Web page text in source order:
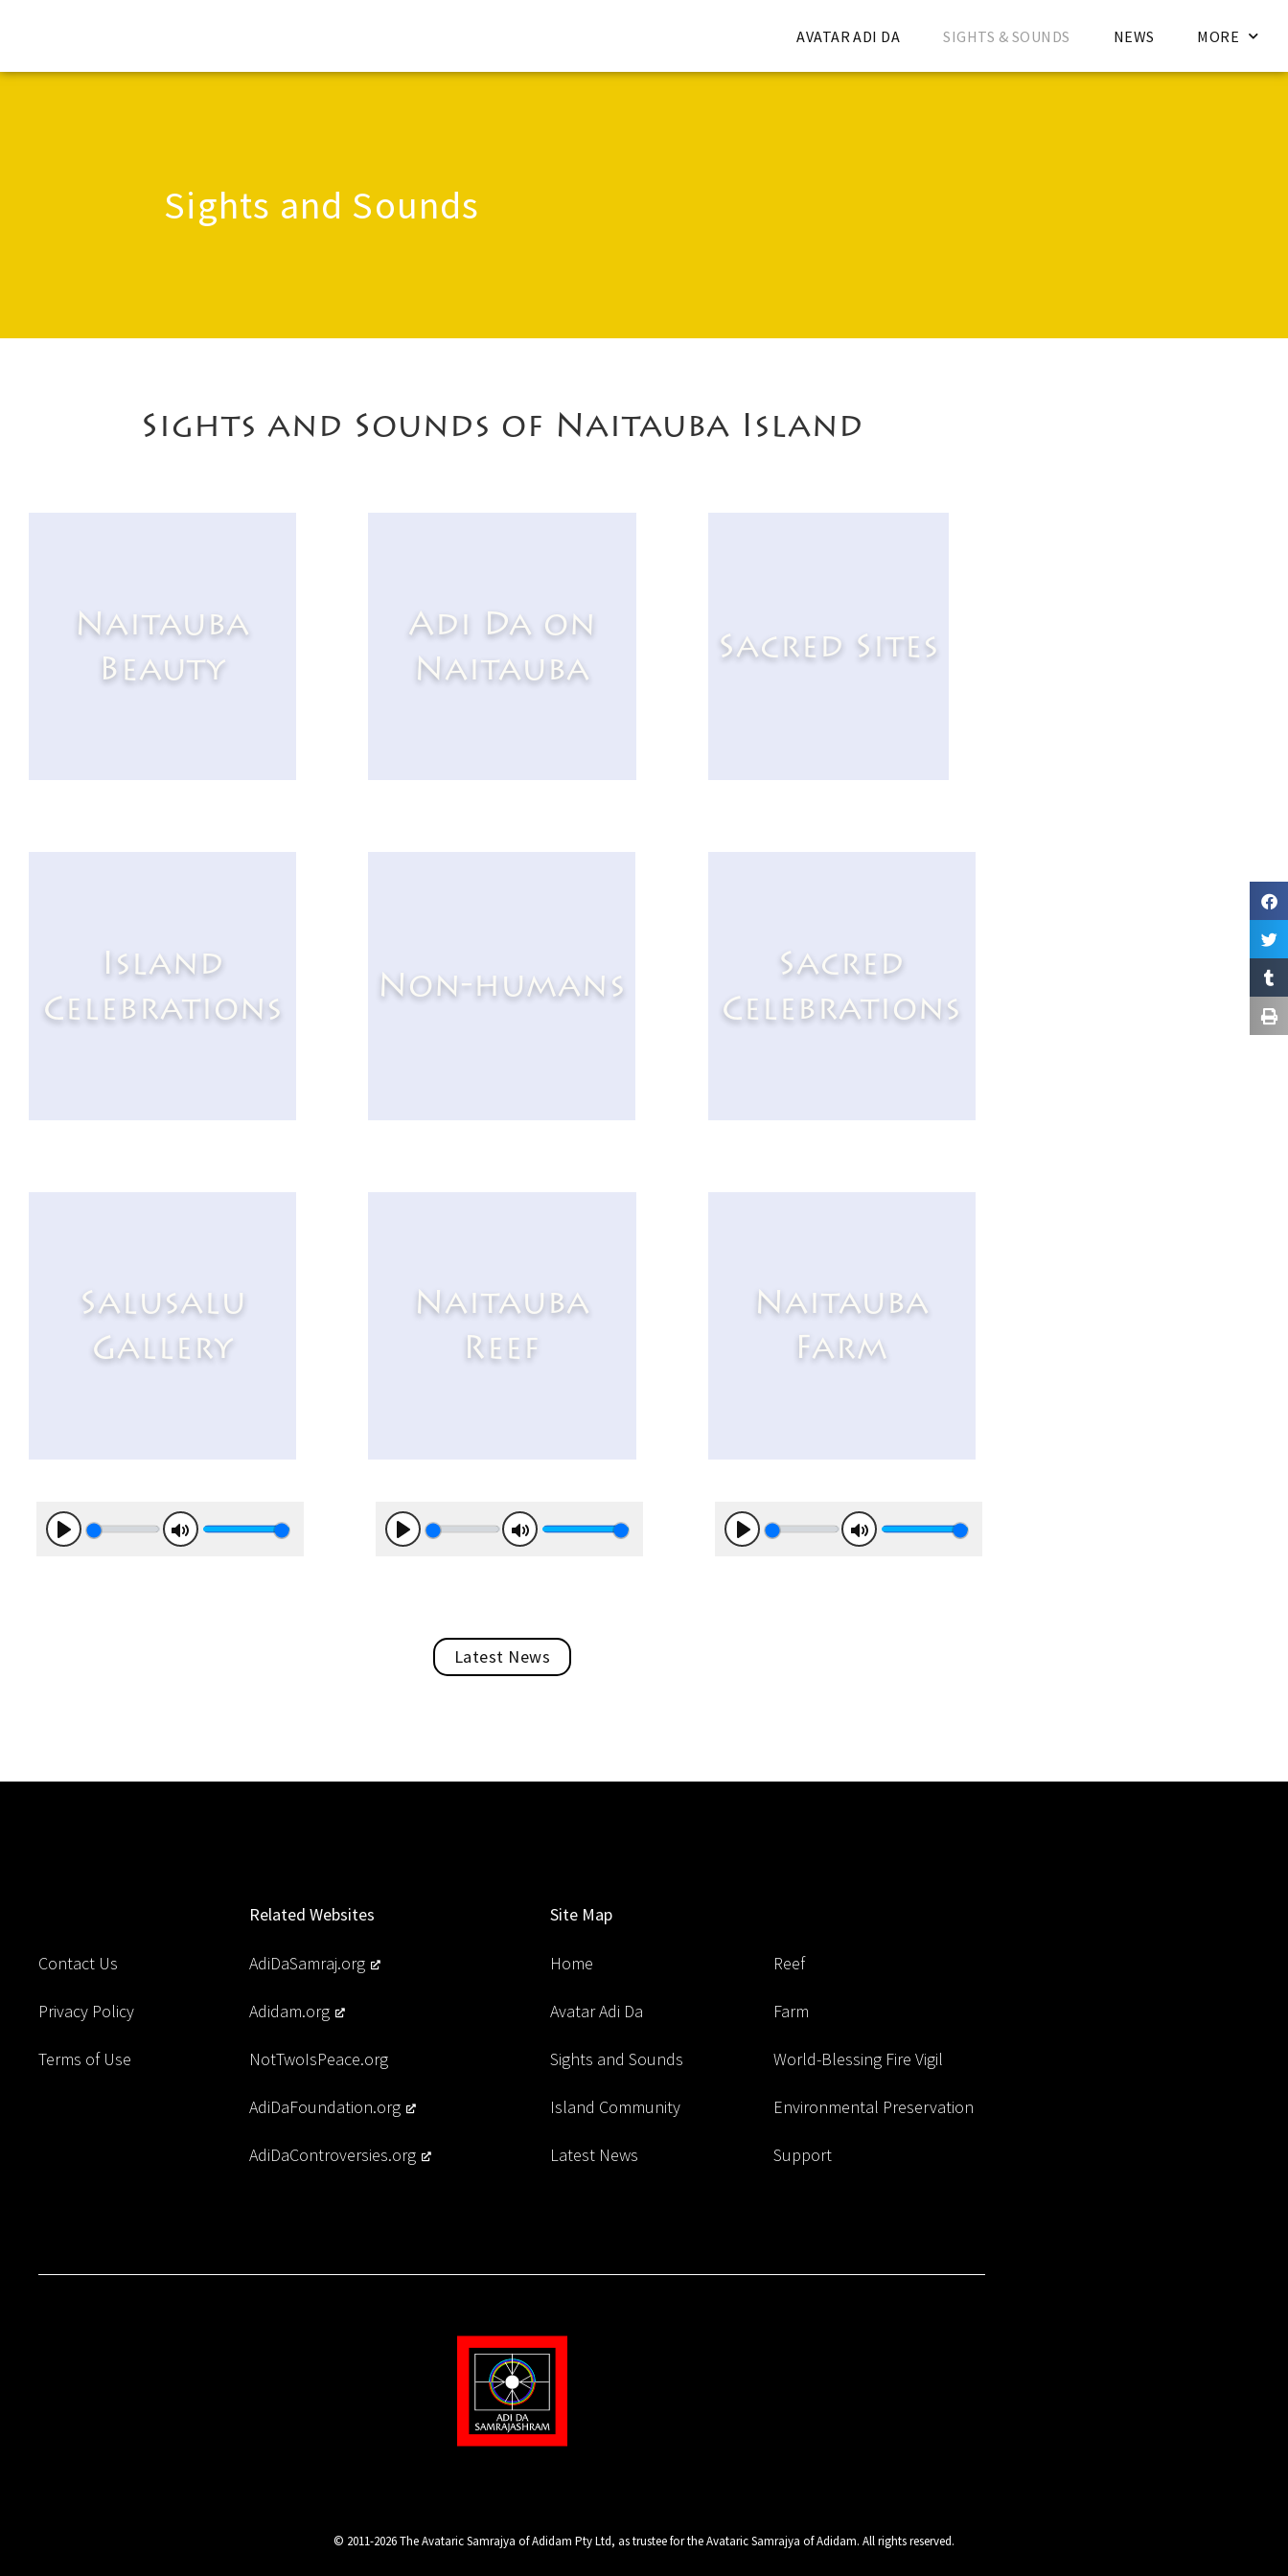
AVATAR ADI DA SIGHTS & SOUNDS NEWS MORE
Sights and Sounds
Sights and Sounds of Naitauba Island
Naitauba
Beauty
Adi Da on
Naitauba
Sacred Sites
Island
Celebrations
Non-humans
Sacred
Celebrations
Salusalu
Gallery
Naitauba
Reef
Naitauba
Farm
Play Mute Play Mute Play Mute
Latest News
Contact Us
Privacy Policy
Terms of Use
Related Websites
AdiDaSamraj.org
Adidam.org
NotTwoIsPeace.org
AdiDaFoundation.org
AdiDaControversies.org
Site Map
Home
Avatar Adi Da
Sights and Sounds
Island Community
Latest News
Reef
Farm
World-Blessing Fire Vigil
Environmental Preservation
Support
© 2011-2026 The Avataric Samrajya of Adidam Pty Ltd, as trustee for the Avataric Samrajya of Adidam. All rights reserved.